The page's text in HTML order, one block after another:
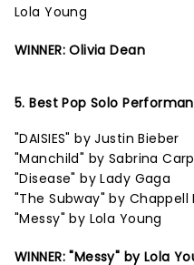
Lola Young
WINNER: Olivia Dean
5. Best Pop Solo
"DAISIES" by Justin Bieber
"Manchild" by Sabrina
"Disease" by Lady Gaga
"The Subway" by Chappell
"Messy" by Lola Young
WINNER: "Messy" by Lola